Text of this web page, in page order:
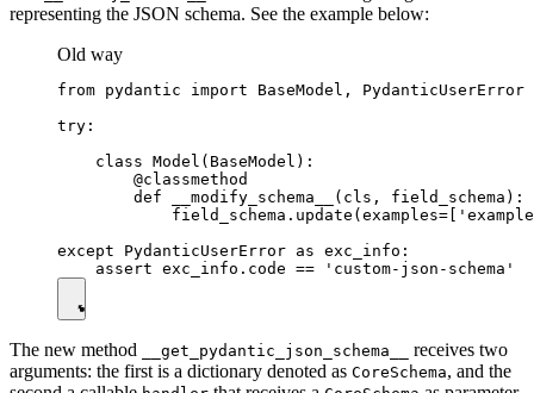
representing the JSON schema. See the example below:
Old way
from pydantic import BaseModel, PydanticUserError
try:
    class Model(BaseModel):
        @classmethod
        def __modify_schema__(cls, field_schema):
except PydanticUserError as exc_info:
The new method __get_pydantic_json_schema__
receives two
arguments: the first is a dictionary denoted as CoreSchema, and the